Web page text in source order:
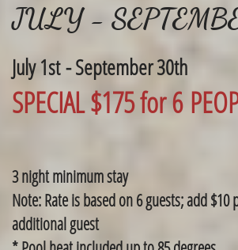
JULY -
July 1st - September 30th
SPECIAL $175 for 6
3 night minimum
Note: Rate is based on 6 guests; add $10
additional guest